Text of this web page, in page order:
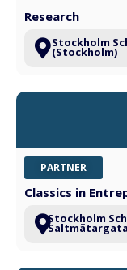
Research
Stockholm
(Stockholm)
PARTNER
Classics in
Stockholm